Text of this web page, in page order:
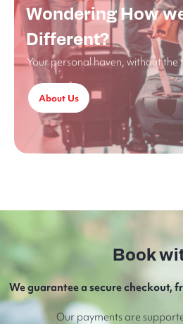
Wondering How
Different?
Your personal haven, without the
About Us
Book
We guarantee a secure checkout,
Our payments are